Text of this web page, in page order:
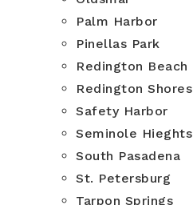
Palm Harbor
Pinellas Park
Redington Beach
Redington Shores
Safety Harbor
Seminole Hieghts
South Pasadena
St. Petersburg
Tarpon Springs